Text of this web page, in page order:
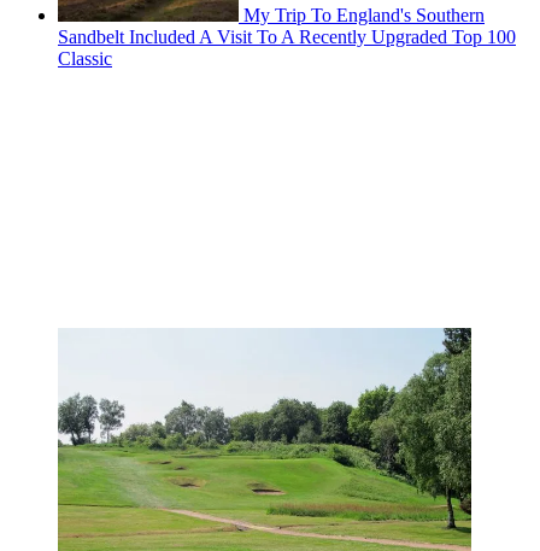
My Trip To England's Southern
Sandbelt Included A Visit To A Recently Upgraded Top 100
Classic